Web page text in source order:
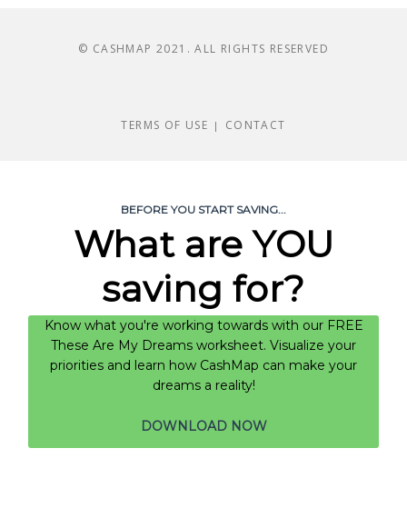
© CASHMAP 2021. ALL RIGHTS RESERVED
TERMS OF USE | CONTACT
BEFORE YOU START SAVING...
What are YOU
saving for?
Know what you're working towards with our FREE
These Are My Dreams worksheet. Visualize your
priorities and learn how CashMap can make your
dreams a reality!
DOWNLOAD NOW